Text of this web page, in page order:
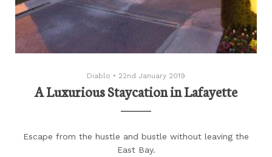
Diablo • 22nd January 2019
A Luxurious Staycation in Lafayette
Escape from the hustle and bustle without leaving the
East Bay.